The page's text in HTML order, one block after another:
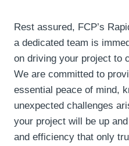
Rest assured, FCP’s
a dedicated team is
on driving your project to
We are committed to
essential peace of mind,
unexpected challenges
your project will be up
and efficiency that only